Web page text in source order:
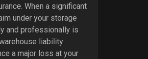
When a significant
under your storage
and professionally is
liability
a major loss at your